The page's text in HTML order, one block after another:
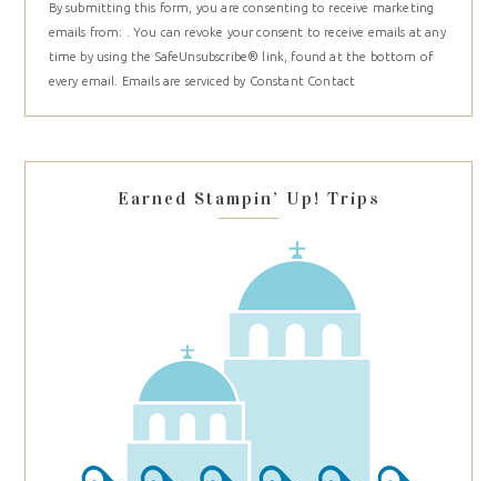
Contact
Use.
Please
leave
blank.
By submitting this form, you are consenting to receive marketing
emails from: . You can revoke your consent to receive emails at any
time by using the SafeUnsubscribe® link, found at the bottom of
every email.
Emails are serviced by Constant Contact
Earned Stampin’ Up! Trips